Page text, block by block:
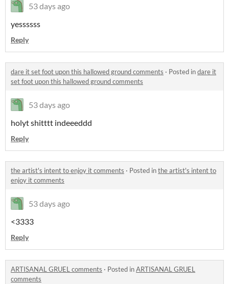
53 days ago
yessssss
Reply
dare it set foot upon this hallowed ground comments · Posted indare it
set foot upon this hallowed ground comments
53 days ago
holyt shitttt indeeeddd
Reply
the artist's intent to enjoy it comments · Posted inthe artist's intent to
enjoy it comments
53 days ago
<3333
Reply
ARTISANAL GRUEL comments · Posted inARTISANAL GRUEL
comments